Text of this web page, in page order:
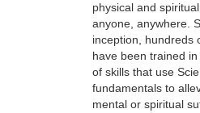
physical and
anyone, anywhere.
inception, hundreds
have been trained
of skills that use
fundamentals to
mental or spiritual